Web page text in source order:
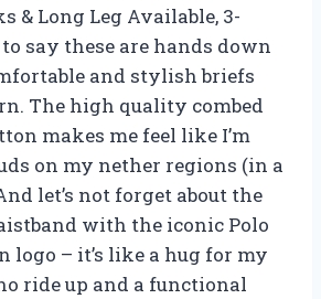
& Long Leg Available, 3-
say these are hands down
and stylish briefs
The high quality combed
makes me feel like I’m
on my nether regions (in a
let’s not forget about the
with the iconic Polo
logo – it’s like a hug for my
ride up and a functional